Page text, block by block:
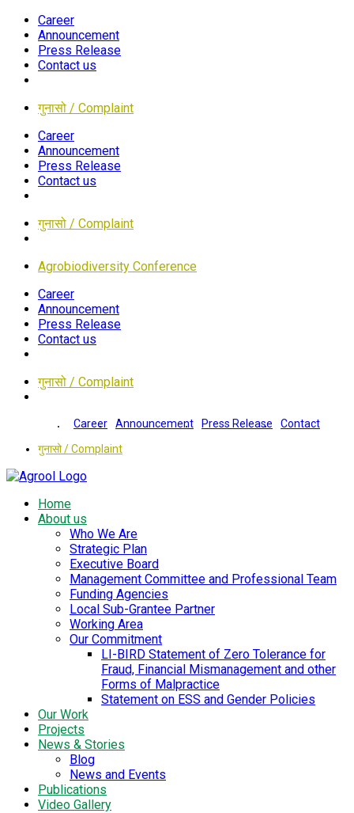
Career
Announcement
Press Release
Contact us
गुनासो / Complaint
Career
Announcement
Press Release
Contact us
गुनासो / Complaint
Agrobiodiversity Conference
Career
Announcement
Press Release
Contact us
गुनासो / Complaint
Career Announcement Press Release
Contact
गुनासो / Complaint
Home
About us
Who We Are
Strategic Plan
Executive Board
Management Committee and Professional Team
Funding Agencies
Local Sub-Grantee Partner
Working Area
Our Commitment
LI-BIRD Statement of Zero Tolerance for
Fraud, Financial Mismanagement and other
Forms of Malpractice
Statement on ESS and Gender Policies
Our Work
Projects
News & Stories
Blog
News and Events
Publications
Video Gallery